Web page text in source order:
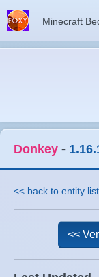
Minecraft
Donkey -
<< back to entity list
<<